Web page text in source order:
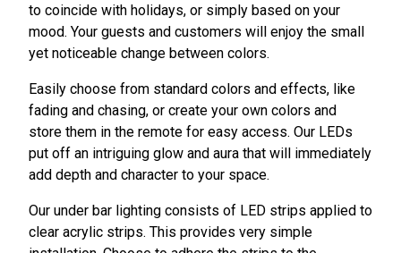
to coincide with holidays, or simply based on your
mood. Your guests and customers will enjoy the small
yet noticeable change between colors.
Easily choose from standard colors and effects, like
fading and chasing, or create your own colors and
store them in the remote for easy access. Our LEDs
put off an intriguing glow and aura that will immediately
add depth and character to your space.
Our under bar lighting consists of LED strips applied to
clear acrylic strips. This provides very simple